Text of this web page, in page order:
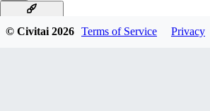
© Civitai2026 Terms of Service Privacy